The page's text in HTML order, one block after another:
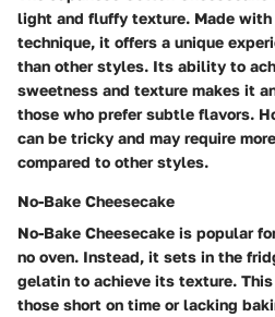
light and fluffy texture. Made
technique, it offers a unique
than other styles. Its ability to
sweetness and texture makes it
those who prefer subtle flavors.
can be tricky and may require
compared to other styles.
No-Bake Cheesecake
No-Bake Cheesecake is popular
no oven. Instead, it sets in the
gelatin to achieve its texture.
those short on time or lacking